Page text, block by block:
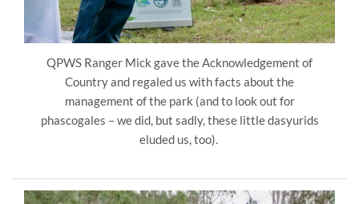
QPWS Ranger Mick gave the Acknowledgement of
Country and regaled us with facts about the
management of the park (and to look out for
phascogales – we did, but sadly, these little dasyurids
eluded us, too).